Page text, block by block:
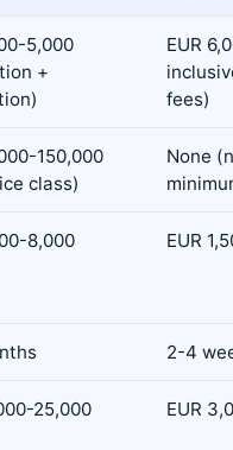
5,000
+
EUR
fees)
150,000
class)
None
8,000 EUR
2-4
25,000 EUR